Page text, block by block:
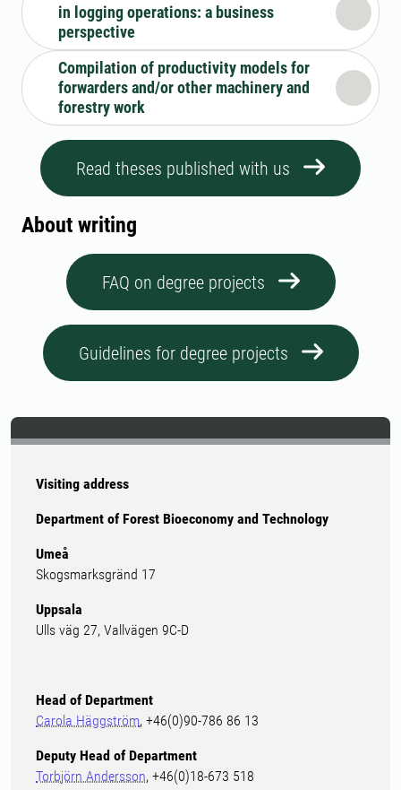
in logging operations: a business
perspective
Compilation of productivity models for
forwarders and/or other machinery and
forestry work
Read theses published with us
About writing
FAQ on degree projects
Guidelines for degree projects
Visiting address
Department of Forest Bioeconomy and Technology
Umeå
Skogsmarksgränd 17
Uppsala
Ulls väg 27, Vallvägen 9C-D
Head of Department
Carola Häggström, +46(0)90-786 86 13
Deputy Head of Department
Torbjörn Andersson, +46(0)18-673 518